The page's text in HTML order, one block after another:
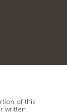
of this
written